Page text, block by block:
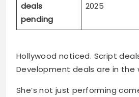
deals
pending
2025
Hollywood noticed. Script
Development deals are in the
She’s not just performing